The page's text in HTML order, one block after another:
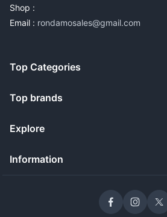
Shop :
Email : rondamosales@gmail.com
Top Categories
Top brands
Explore
Information